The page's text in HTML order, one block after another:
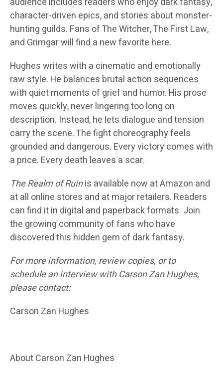
character-driven epics, and stories about monster-
hunting guilds. Fans of The Witcher, The First Law,
and Grimgar will find a new favorite here.
Hughes writes with a cinematic and emotionally
raw style. He balances brutal action sequences
with quiet moments of grief and humor. His prose
moves quickly, never lingering too long on
description. Instead, he lets dialogue and tension
carry the scene. The fight choreography feels
grounded and dangerous. Every victory comes with
a price. Every death leaves a scar.
The Realm of Ruinis available now at Amazon and
at all online stores and at major retailers. Readers
can find it in digital and paperback formats. Join
the growing community of fans who have
discovered this hidden gem of dark fantasy.
For more information, review copies, or to
schedule an interview with Carson Zan Hughes,
please contact:
Carson Zan Hughes
About Carson Zan Hughes